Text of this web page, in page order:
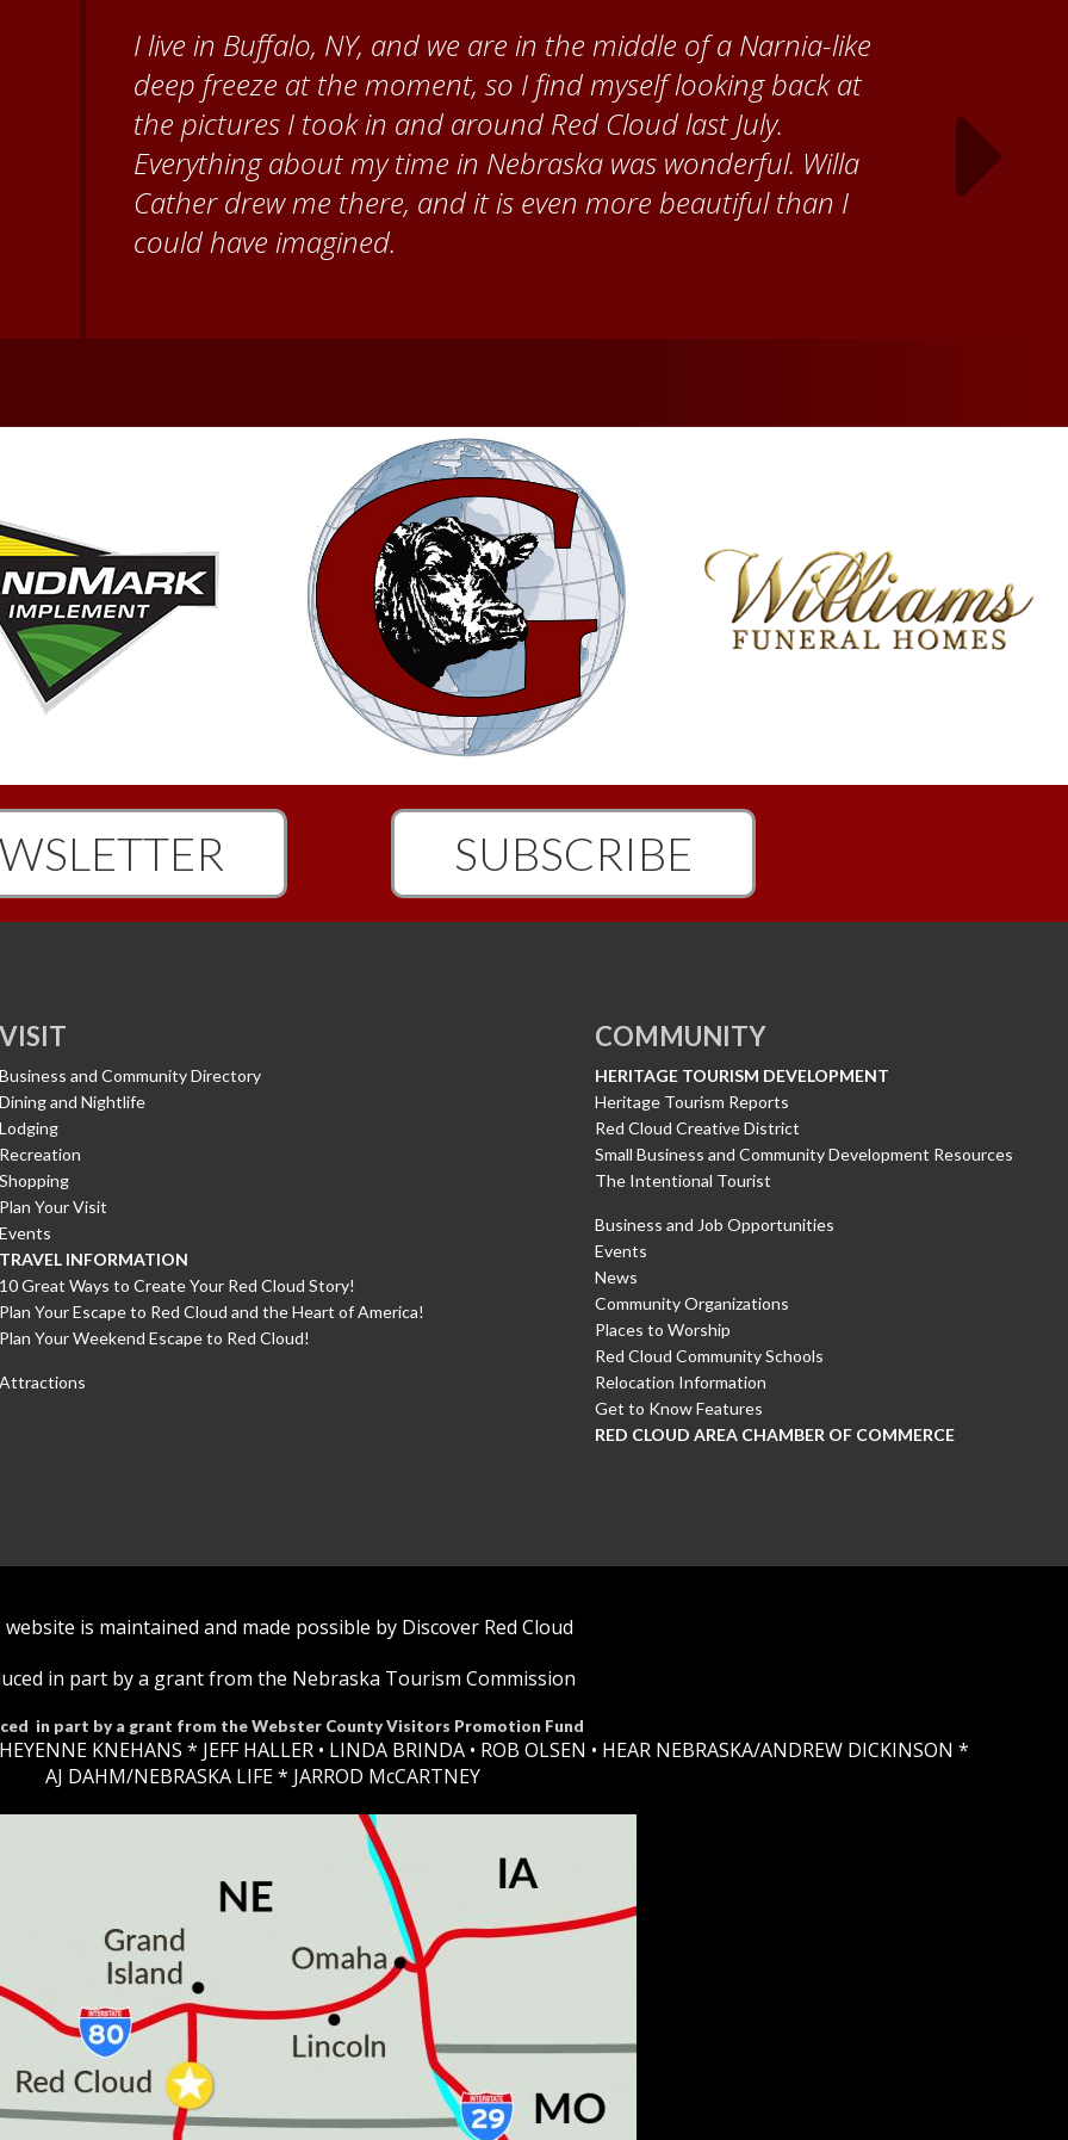
When I came to volunteer at the Cather Foundation, I met
Brenda Knehans and Carol Kumke, who taught me how to
paint barn quilts. I want to thank the Red Cloud community
for giving me a warm welcome each time I visit, and answering
my questions about all things Nebraska. Red Cloud is now my
second home!
SUBSCRIBE
VISIT
Business and Community Directory
Dining and Nightlife
Lodging
Recreation
Shopping
Plan Your Visit
Events
TRAVEL INFORMATION
10 Great Ways to Create Your Red Cloud Story!
Plan Your Escape to Red Cloud and the Heart of America!
Plan Your Weekend Escape to Red Cloud!
Attractions
COMMUNITY
HERITAGE TOURISM DEVELOPMENT
Heritage Tourism Reports
Red Cloud Creative District
Small Business and Community Development Resources
The Intentional Tourist
Business and Job Opportunities
Events
News
Community Organizations
Places to Worship
Red Cloud Community Schools
Relocation Information
Get to Know Features
RED CLOUD AREA CHAMBER OF COMMERCE
is maintained and made possible by Discover Red Cloud
in part by a grant from the Nebraska Tourism Commission
in part by a grant from the Webster County Visitors Promotion Fund
KNEHANS *​ JEFF HALLER • LINDA BRINDA • ROB OLSEN • HEAR NEBRASKA/ANDREW DICKINSON *
AJ DAHM/NEBRASKA LIFE * JARROD McCARTNEY